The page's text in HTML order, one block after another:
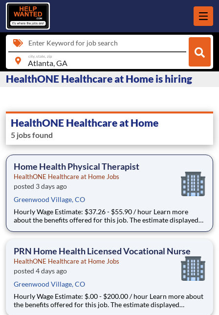
Enter Keyword for job search
city, state, zip
HealthONE Healthcare at Home is hiring
HealthONE Healthcare at Home
5 jobs found
Home Health Physical Therapist
HealthONE Healthcare at Home Jobs
posted 3 days ago
Greenwood Village, CO
Hourly Wage Estimate: $37.26 - $55.90 / hour Learn more
about the benefits offered for this job. The estimate displayed
that may be used to determine your actual salary may include
PRN Home Health Licensed Vocational Nurse
HealthONE Healthcare at Home Jobs
posted 4 days ago
Greenwood Village, CO
Hourly Wage Estimate: $.00 - $200.00 / hour Learn more about
the benefits offered for this job. The estimate displayed